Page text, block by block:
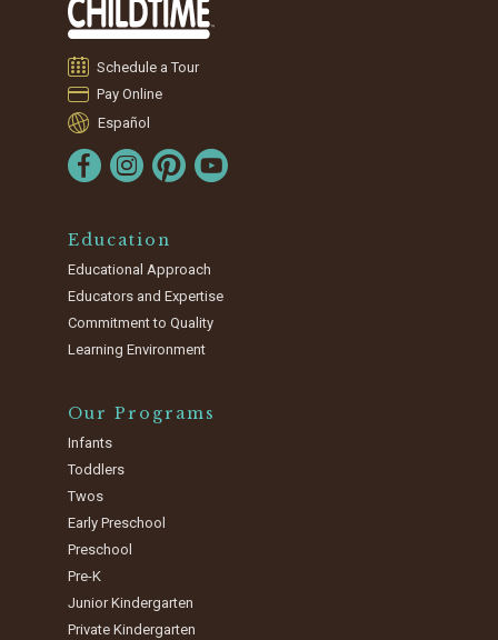
Schedule a Tour
Pay Online
Español
Education
Educational Approach
Educators and Expertise
Commitment to Quality
Learning Environment
Our Programs
Infants
Toddlers
Twos
Early Preschool
Preschool
Pre-K
Junior Kindergarten
Private Kindergarten